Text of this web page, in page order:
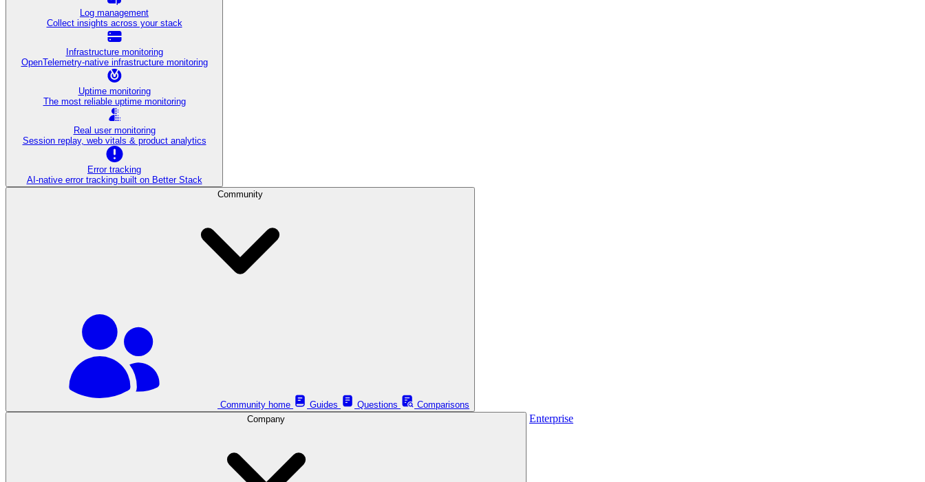
Log management
Collect insights across your stack
Infrastructure monitoring
OpenTelemetry-native infrastructure monitoring
Uptime monitoring
The most reliable uptime monitoring
Real user monitoring
Session replay, web vitals & product analytics
Error tracking
AI‑native error tracking built on Better Stack
Community
Community home Guides Questions
Comparisons
Company
Enterprise